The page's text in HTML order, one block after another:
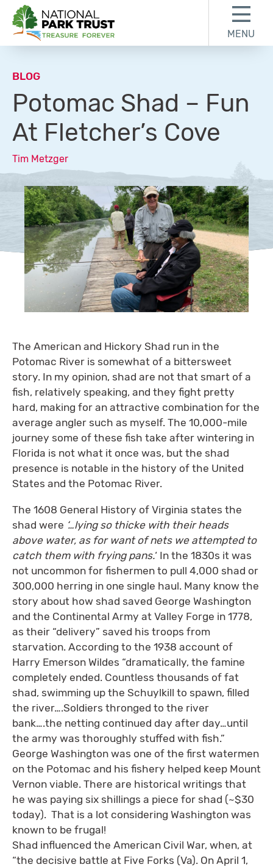
National Park Trust
MENU
BLOG
Potomac Shad – Fun
At Fletcher’s Cove
Tim Metzger
The American and Hickory Shad run in the
Potomac River is somewhat of a bittersweet
story. In my opinion, shad are not that smart of a
fish, relatively speaking, and they fight pretty
hard, making for an attractive combination for the
average angler such as myself. The 10,000-mile
journey some of these fish take after wintering in
Florida is not what it once was, but the shad
presence is notable in the history of the United
States and the Potomac River.
The 1608 General History of Virginia states the
shad were ‘…lying so thicke with their heads
above water, as for want of nets we attempted to
catch them with frying pans.‘ In the 1830s it was
not uncommon for fishermen to pull 4,000 shad or
300,000 herring in one single haul. Many know the
story about how shad saved George Washington
and the Continental Army at Valley Forge in 1778,
as their “delivery” saved his troops from
starvation. According to the 1938 account of
Harry Emerson Wildes “dramatically, the famine
completely ended. Countless thousands of fat
shad, swimming up the Schuylkill to spawn, filled
the river….Soldiers thronged to the river
bank….the netting continued day after day…until
the army was thoroughly stuffed with fish.”
George Washington was one of the first watermen
on the Potomac and his fishery helped keep Mount
Vernon viable. There are historical writings that
he was paying six shillings a piece for shad (~$30
today). That is a lot considering Washington was
known to be frugal!
Shad influenced the American Civil War, when, at
“the decisive battle at Five Forks (Va). On April 1,